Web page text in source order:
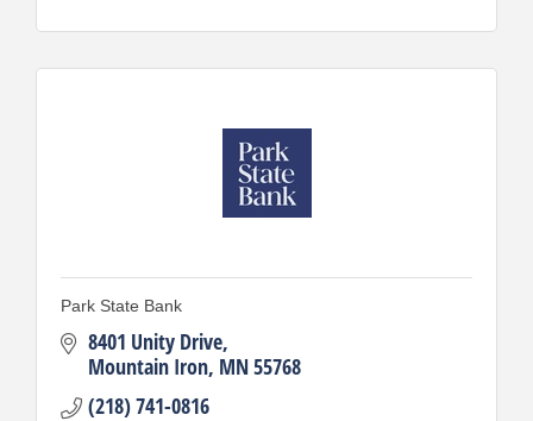
Park State Bank
8401 Unity Drive
Mountain Iron MN55768
(218) 741-0816